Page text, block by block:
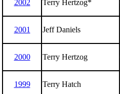
2002 Terry Hertzog*
2001 Jeff Daniels
2000 Terry Hertzog
1999 Terry Hatch